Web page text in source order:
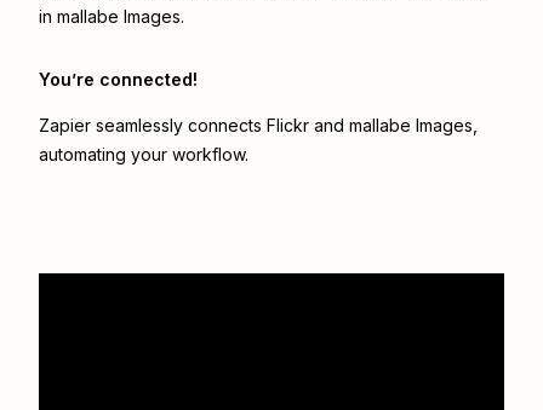
in mallabe Images.
You’re connected!
Zapier seamlessly connects Flickr and mallabe Images
automating your workflow.